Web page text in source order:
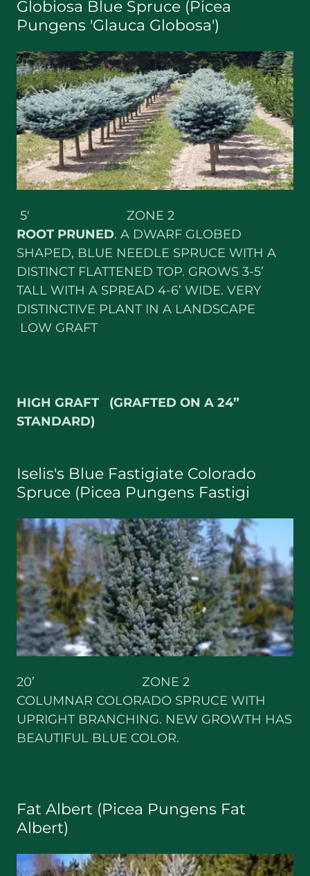
Globiosa Blue Spruce (Picea
Pungens 'Glauca Globosa')
5' ZONE 2
ROOT PRUNED. A DWARF GLOBED
SHAPED, BLUE NEEDLE SPRUCE WITH A
DISTINCT FLATTENED TOP. GROWS 3-5’
TALL WITH A SPREAD 4-6’ WIDE. VERY
DISTINCTIVE PLANT IN A LANDSCAPE
LOW GRAFT
HIGH GRAFT (GRAFTED ON A 24”
STANDARD)
Iselis's Blue Fastigiate Colorado
Spruce (Picea Pungens Fastigi
20’ ZONE 2
COLUMNAR COLORADO SPRUCE WITH
UPRIGHT BRANCHING. NEW GROWTH HAS
BEAUTIFUL BLUE COLOR.
Fat Albert (Picea Pungens Fat
Albert)